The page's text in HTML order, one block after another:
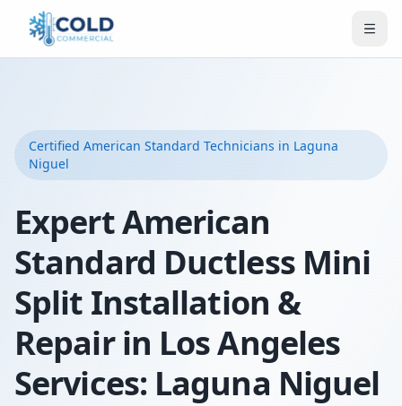
Certified American Standard Technicians in Laguna
Niguel
Expert American
Standard Ductless Mini
Split Installation &
Repair in Los Angeles
Services: Laguna Niguel